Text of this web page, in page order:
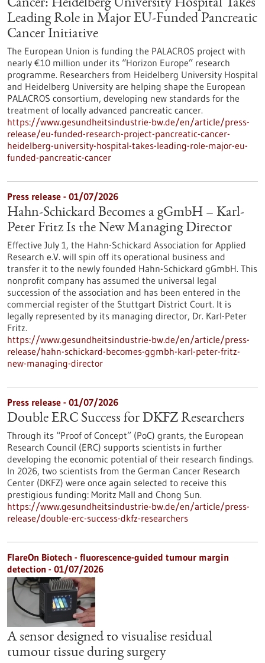
Cancer: Heidelberg University Hospital Takes
Leading Role in Major EU-Funded Pancreatic
Cancer Initiative
The European Union is funding the PALACROS project with
nearly €10 million under its “Horizon Europe” research
programme. Researchers from Heidelberg University Hospital
and Heidelberg University are helping shape the European
PALACROS consortium, developing new standards for the
treatment of locally advanced pancreatic cancer.
https://www.gesundheitsindustrie-bw.de/en/article/press-
release/eu-funded-research-project-pancreatic-cancer-
heidelberg-university-hospital-takes-leading-role-major-eu-
funded-pancreatic-cancer
Press release - 01/07/2026
Hahn-Schickard Becomes a gGmbH – Karl-
Peter Fritz Is the New Managing Director
Effective July 1, the Hahn-Schickard Association for Applied
Research e.V. will spin off its operational business and
transfer it to the newly founded Hahn-Schickard gGmbH. This
nonprofit company has assumed the universal legal
succession of the association and has been entered in the
commercial register of the Stuttgart District Court. It is
legally represented by its managing director, Dr. Karl-Peter
Fritz.
https://www.gesundheitsindustrie-bw.de/en/article/press-
release/hahn-schickard-becomes-ggmbh-karl-peter-fritz-
new-managing-director
Press release - 01/07/2026
Double ERC Success for DKFZ Researchers
Through its “Proof of Concept” (PoC) grants, the European
Research Council (ERC) supports scientists in further
developing the economic potential of their research findings.
In 2026, two scientists from the German Cancer Research
Center (DKFZ) were once again selected to receive this
prestigious funding: Moritz Mall and Chong Sun.
https://www.gesundheitsindustrie-bw.de/en/article/press-
release/double-erc-success-dkfz-researchers
FlareOn Biotech - fluorescence-guided tumour margin
detection - 01/07/2026
A sensor designed to visualise residual
tumour tissue during surgery